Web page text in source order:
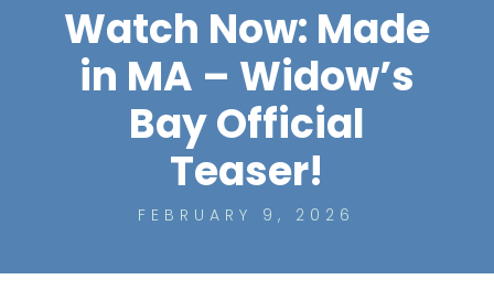
Watch Now: Made
in MA – Widow’s
Bay Official
Teaser!
FEBRUARY 9, 2026